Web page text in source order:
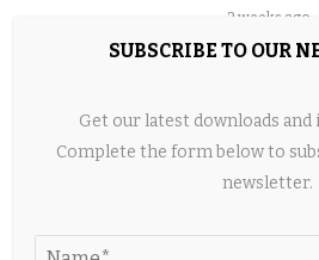
2 weeks ago
SUBSCRIBE TO OUR
Get our latest downloads
Complete the form below to
newsletter.